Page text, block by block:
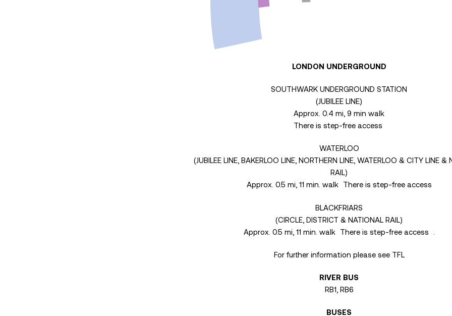
LONDON UNDERGROUND
SOUTHWARK UNDERGROUND STATION
(JUBILEE LINE)
Approx. 0.4 mi, 9 min walk
There is step-free access
WATERLOO
(JUBILEE LINE, BAKERLOO LINE, NORTHERN LINE, WATERLOO & CITY LINE &
RAIL)
Approx. 0.5 mi, 11 min. walk There is step-free access
BLACKFRIARS
(CIRCLE, DISTRICT & NATIONAL RAIL)
Approx. 0.5 mi, 11 min. walk There is step-free access .
For further information please see TFL
RIVER BUS
RB1, RB6
BUSES